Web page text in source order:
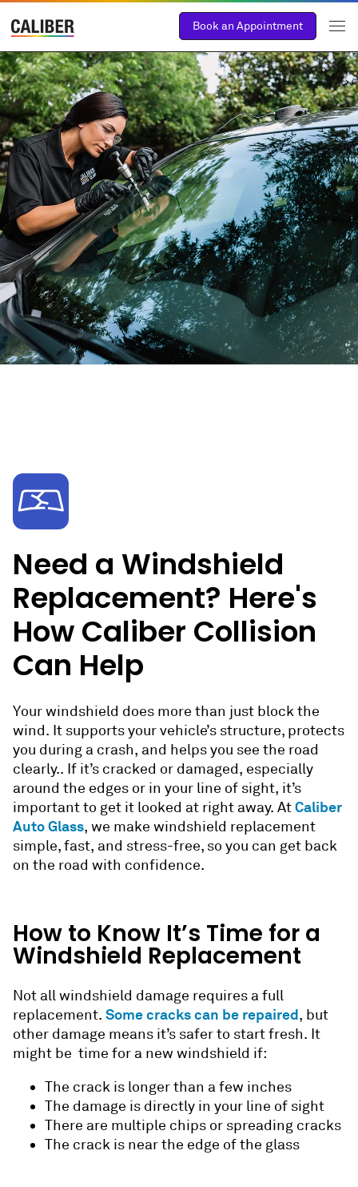
Book an Appointment
Need a Windshield
Replacement? Here's
How Caliber Collision
Can Help
Your windshield does more than just block the
wind. It supports your vehicle’s structure, protects
you during a crash, and helps you see the road
clearly.. If it’s cracked or damaged, especially
around the edges or in your line of sight, it’s
important to get it looked at right away. AtCaliber
Auto Glass, we make windshield replacement
simple, fast, and stress-free, so you can get back
on the road with confidence.
How to Know It’s Time for a
Windshield Replacement
Not all windshield damage requires a full
replacement. Some cracks can be repaired, but
other damage means it’s safer to start fresh. It
might be time for a new windshield if:
The crack is longer than a few inches
The damage is directly in your line of sight
There are multiple chips or spreading cracks
The crack is near the edge of the glass